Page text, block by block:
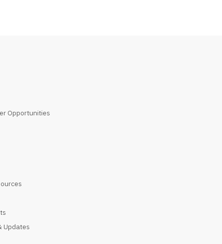
Opportunities
Updates